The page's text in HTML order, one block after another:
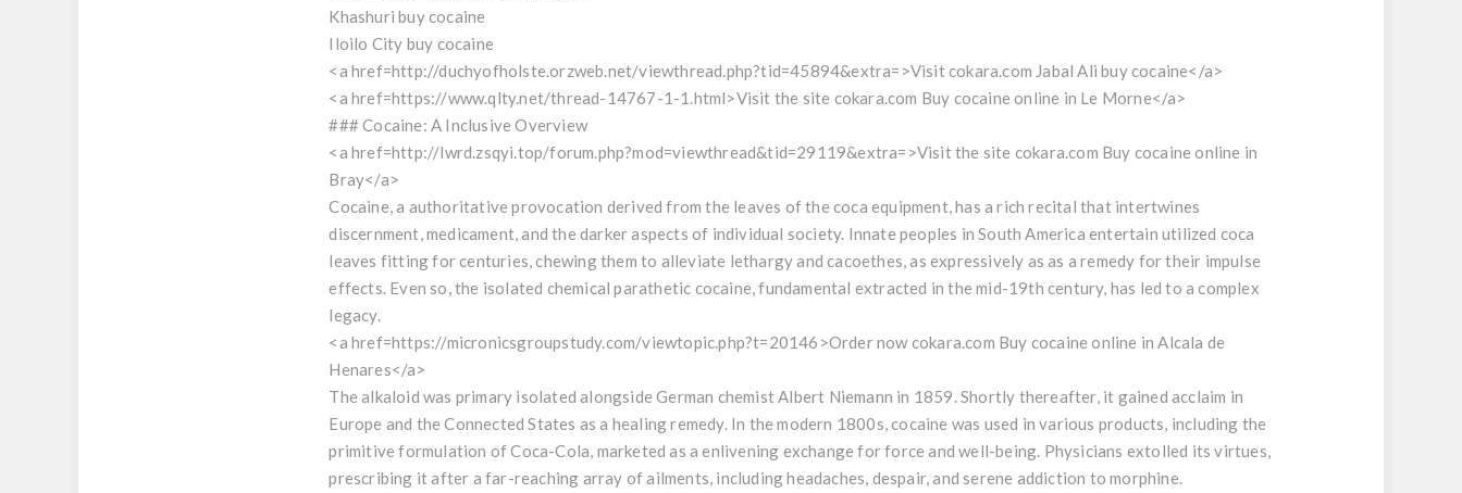
Khashuri buy cocaine
Iloilo City buy cocaine
<a href=http://duchyofholste.orzweb.net/viewthread.php?tid=45894&extra=>Visit cokara.com Jabal Ali buy cocaine</a>
<a href=https://www.qlty.net/thread-14767-1-1.html>Visit the site cokara.com Buy cocaine online in Le Morne</a>
### Cocaine: A Inclusive Overview
<a href=http://lwrd.zsqyi.top/forum.php?mod=viewthread&tid=29119&extra=>Visit the site cokara.com Buy cocaine online in
Bray</a>
Cocaine, a authoritative provocation derived from the leaves of the coca equipment, has a rich recital that intertwines
discernment, medicament, and the darker aspects of individual society. Innate peoples in South America entertain utilized coca
leaves fitting for centuries, chewing them to alleviate lethargy and cacoethes, as expressively as as a remedy for their impulse
effects. Even so, the isolated chemical parathetic cocaine, fundamental extracted in the mid-19th century, has led to a complex
legacy.
<a href=https://micronicsgroupstudy.com/viewtopic.php?t=20146>Order now cokara.com Buy cocaine online in Alcala de
Henares</a>
The alkaloid was primary isolated alongside German chemist Albert Niemann in 1859. Shortly thereafter, it gained acclaim in
Europe and the Connected States as a healing remedy. In the modern 1800s, cocaine was used in various products, including the
primitive formulation of Coca-Cola, marketed as a enlivening exchange for force and well-being. Physicians extolled its virtues,
prescribing it after a far-reaching array of ailments, including headaches, despair, and serene addiction to morphine.